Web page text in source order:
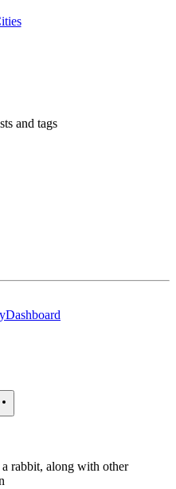
and tags
Dashboard
rabbit, along with other